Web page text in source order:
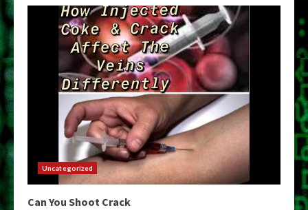
Uncategorized
Can You Shoot Crack